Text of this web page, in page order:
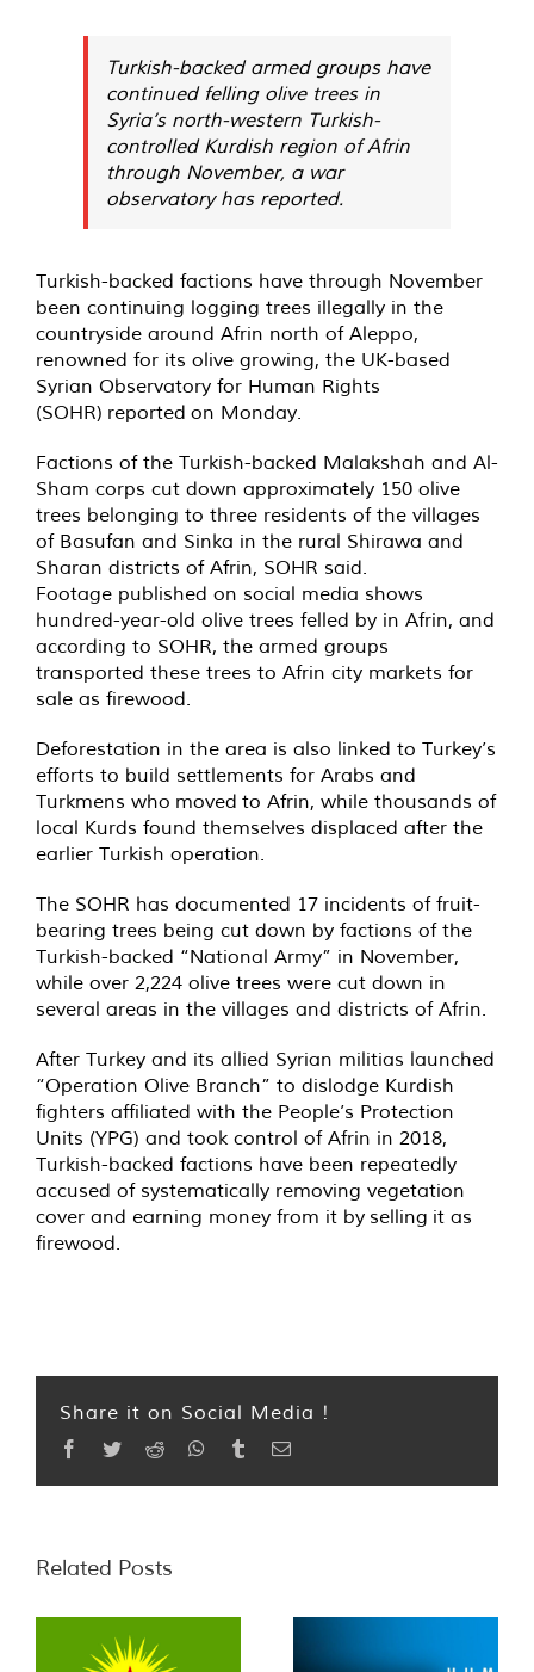
Turkish-backed armed groups have
continued felling olive trees in
Syria’s north-western Turkish-
controlled Kurdish region of Afrin
through November, a war
observatory has reported.
Turkish-backed factions have through November
been continuing logging trees illegally in the
countryside around Afrin north of Aleppo,
renowned for its olive growing, the UK-based
Syrian Observatory for Human Rights
(SOHR) reported on Monday.
Factions of the Turkish-backed Malakshah and Al-
Sham corps cut down approximately 150 olive
trees belonging to three residents of the villages
of Basufan and Sinka in the rural Shirawa and
Sharan districts of Afrin, SOHR said.
Footage published on social media shows
hundred-year-old olive trees felled by in Afrin, and
according to SOHR, the armed groups
transported these trees to Afrin city markets for
sale as firewood.
Deforestation in the area is also linked to Turkey’s
efforts to build settlements for Arabs and
Turkmens who moved to Afrin, while thousands of
local Kurds found themselves displaced after the
earlier Turkish operation.
The SOHR has documented 17 incidents of fruit-
bearing trees being cut down by factions of the
Turkish-backed “National Army” in November,
while over 2,224 olive trees were cut down in
several areas in the villages and districts of Afrin.
After Turkey and its allied Syrian militias launched
“Operation Olive Branch” to dislodge Kurdish
fighters affiliated with the People’s Protection
Units (YPG) and took control of Afrin in 2018,
Turkish-backed factions have been repeatedly
accused of systematically removing vegetation
cover and earning money from it by selling it as
firewood.
Share it on Social Media !
Facebook
TwitterReddit WhatsApp
TumblrEmail
Related Posts